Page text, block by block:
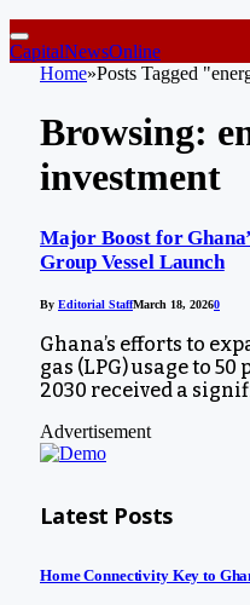
CapitalNewsOnline
Home»Posts Tagged
Browsing:
investment
Major Boost for
Group Vessel Launch
By Editorial StaffMarch 18, 20260
Ghana’s efforts to
gas (LPG) usage to
2030 received a
Advertisement
Latest Posts
Home Connectivity Key to